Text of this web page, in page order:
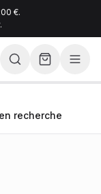
€.
recherche